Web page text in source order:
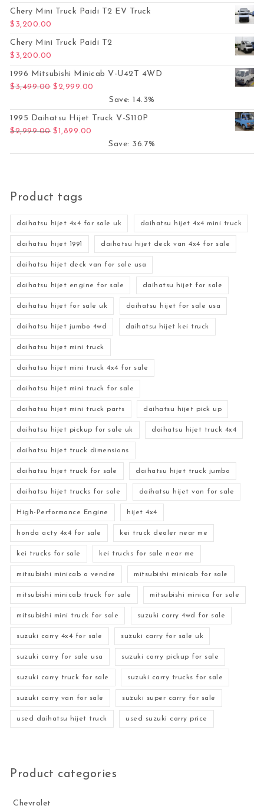
Chery Mini Truck Paidi T2 EV Truck
$ 3,200.00
Chery Mini Truck Paidi T2
$ 3,200.00
1996 Mitsubishi Minicab V-U42T 4WD
$3,499.00 Original price was: $3,499.00.
$2,999.00
Save: 14.3%
1995 Daihatsu Hijet Truck V-S110P
$2,999.00 Original price was: $2,999.00.
$1,899.00
Save: 36.7%
Product tags
daihatsu hijet 4x4 for sale uk daihatsu hijet 4x4 mini truck
daihatsu hijet 1991 daihatsu hijet deck van 4x4 for sale
daihatsu hijet deck van for sale usa
daihatsu hijet engine for sale daihatsu hijet for sale
daihatsu hijet for sale uk daihatsu hijet for sale usa
daihatsu hijet jumbo 4wd daihatsu hijet kei truck
daihatsu hijet mini truck
daihatsu hijet mini truck 4x4 for sale
daihatsu hijet mini truck for sale
daihatsu hijet mini truck parts daihatsu hijet pick up
daihatsu hijet pickup for sale uk daihatsu hijet truck 4x4
daihatsu hijet truck dimensions
daihatsu hijet truck for sale daihatsu hijet truck jumbo
daihatsu hijet trucks for sale daihatsu hijet van for sale
High-Performance Engine hijet 4x4
honda acty 4x4 for sale kei truck dealer near me
kei trucks for sale kei trucks for sale near me
mitsubishi minicab a vendre mitsubishi minicab for sale
mitsubishi minicab truck for sale mitsubishi minica for sale
mitsubishi mini truck for sale suzuki carry 4wd for sale
suzuki carry 4x4 for sale suzuki carry for sale uk
suzuki carry for sale usa suzuki carry pickup for sale
suzuki carry truck for sale suzuki carry trucks for sale
suzuki carry van for sale suzuki super carry for sale
used daihatsu hijet truck used suzuki carry price
Product categories
Chevrolet